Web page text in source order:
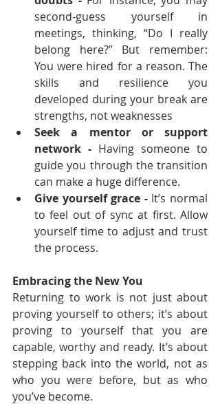
second-guess yourself in
meetings, thinking, “Do I really
belong here?” But remember:
You were hired for a reason. The
skills and resilience you
developed during your break are
strengths, not weaknesses
Seek a mentor or support
network - Having someone to
guide you through the transition
can make a huge difference.
Give yourself grace - It’s normal
to feel out of sync at first. Allow
yourself time to adjust and trust
the process.
Embracing the New You
Returning to work is not just about
proving yourself to others; it’s about
proving to yourself that you are
capable, worthy and ready. It’s about
stepping back into the world, not as
who you were before, but as who
you’ve become.